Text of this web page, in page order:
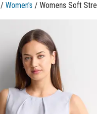
/ Women's / Womens Soft